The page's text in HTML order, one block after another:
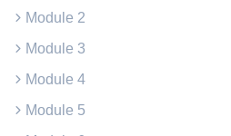
Module 2
Module 3
Module 4
Module 5